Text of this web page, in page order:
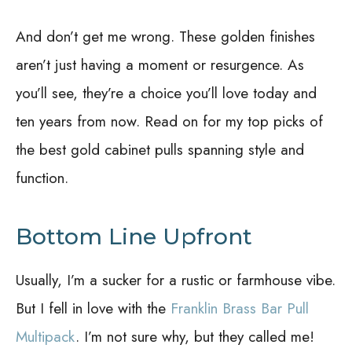
And don’t get me wrong. These golden finishes
aren’t just having a moment or resurgence. As
you’ll see, they’re a choice you’ll love today and
ten years from now. Read on for my top picks of
the best gold cabinet pulls spanning style and
function.
Bottom Line Upfront
Usually, I’m a sucker for a rustic or farmhouse vibe.
But I fell in love with the Franklin Brass Bar Pull
Multipack. I’m not sure why, but they called me!